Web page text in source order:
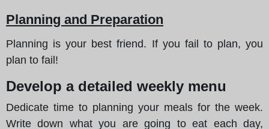
Planning and Preparation
Planning is your best friend. If you fail to plan, you
plan to fail!
Develop a detailed weekly menu
Dedicate time to planning your meals for the week.
Write down what you are going to eat each day,